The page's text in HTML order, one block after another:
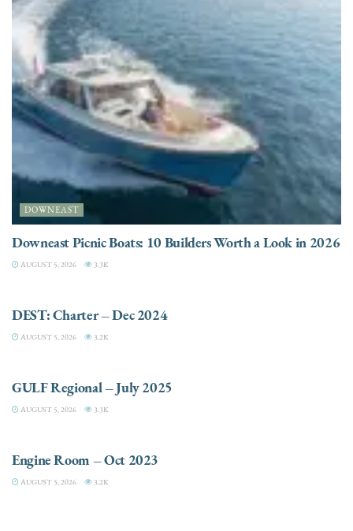
DOWNEAST
Downeast Picnic Boats: 10 Builders Worth a Look in 2026
AUGUST 5, 2026 3.3K
DEST: Charter – Dec 2024
AUGUST 5, 2026 3.2K
GULF Regional – July 2025
AUGUST 5, 2026 3.3K
Engine Room – Oct 2023
AUGUST 5, 2026 3.2K